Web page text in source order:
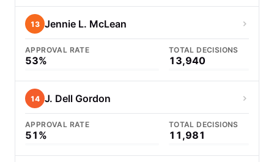
13 Jennie L. McLean
APPROVAL RATE
53%
TOTAL DECISIONS
13,940
14 J. Dell Gordon
APPROVAL RATE
51%
TOTAL DECISIONS
11,981